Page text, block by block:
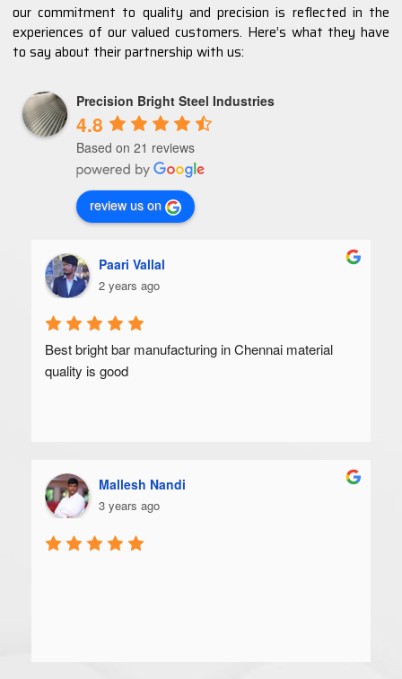
our commitment to quality and precision is reflected in the
experiences of our valued customers. Here’s what they have
to say about their partnership with us:
Precision Bright Steel Industries
4.8
Based on 21 reviews
review us on
Paari Vallal
2 years ago
Best bright bar manufacturing in Chennai material
quality is good
Mallesh Nandi
3 years ago